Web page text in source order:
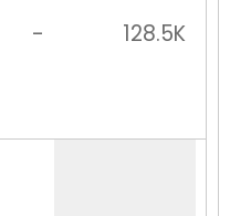
- 128.5K